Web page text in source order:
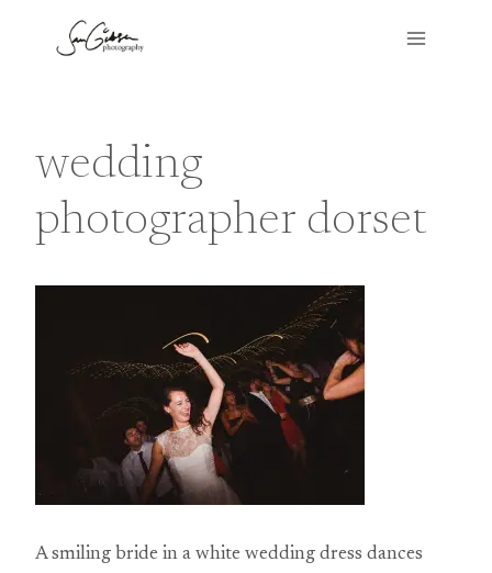
wedding
photographer dorset
A smiling bride in a white wedding dress dances